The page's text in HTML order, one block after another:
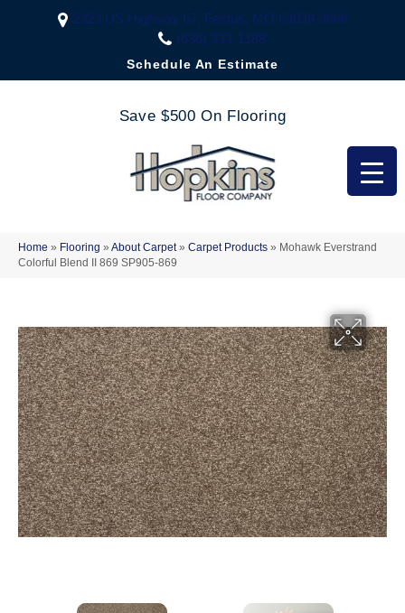
2323 US Highway 67, Festus, MO 63028-3666
(636) 333-1188
Schedule An Estimate
Save $500 On Flooring
Home » Flooring » About Carpet» Carpet Products » Mohawk Everstrand
Colorful Blend II 869 SP905-869